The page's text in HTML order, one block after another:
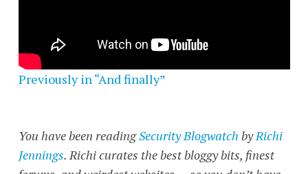
Previously in “And finally”
You have been readingSecurity Blogwatch byRichi
Jennings. Richi curates the best bloggy bits, finest